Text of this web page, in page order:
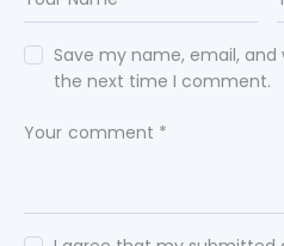
Save my name, email,
the next time I comment.